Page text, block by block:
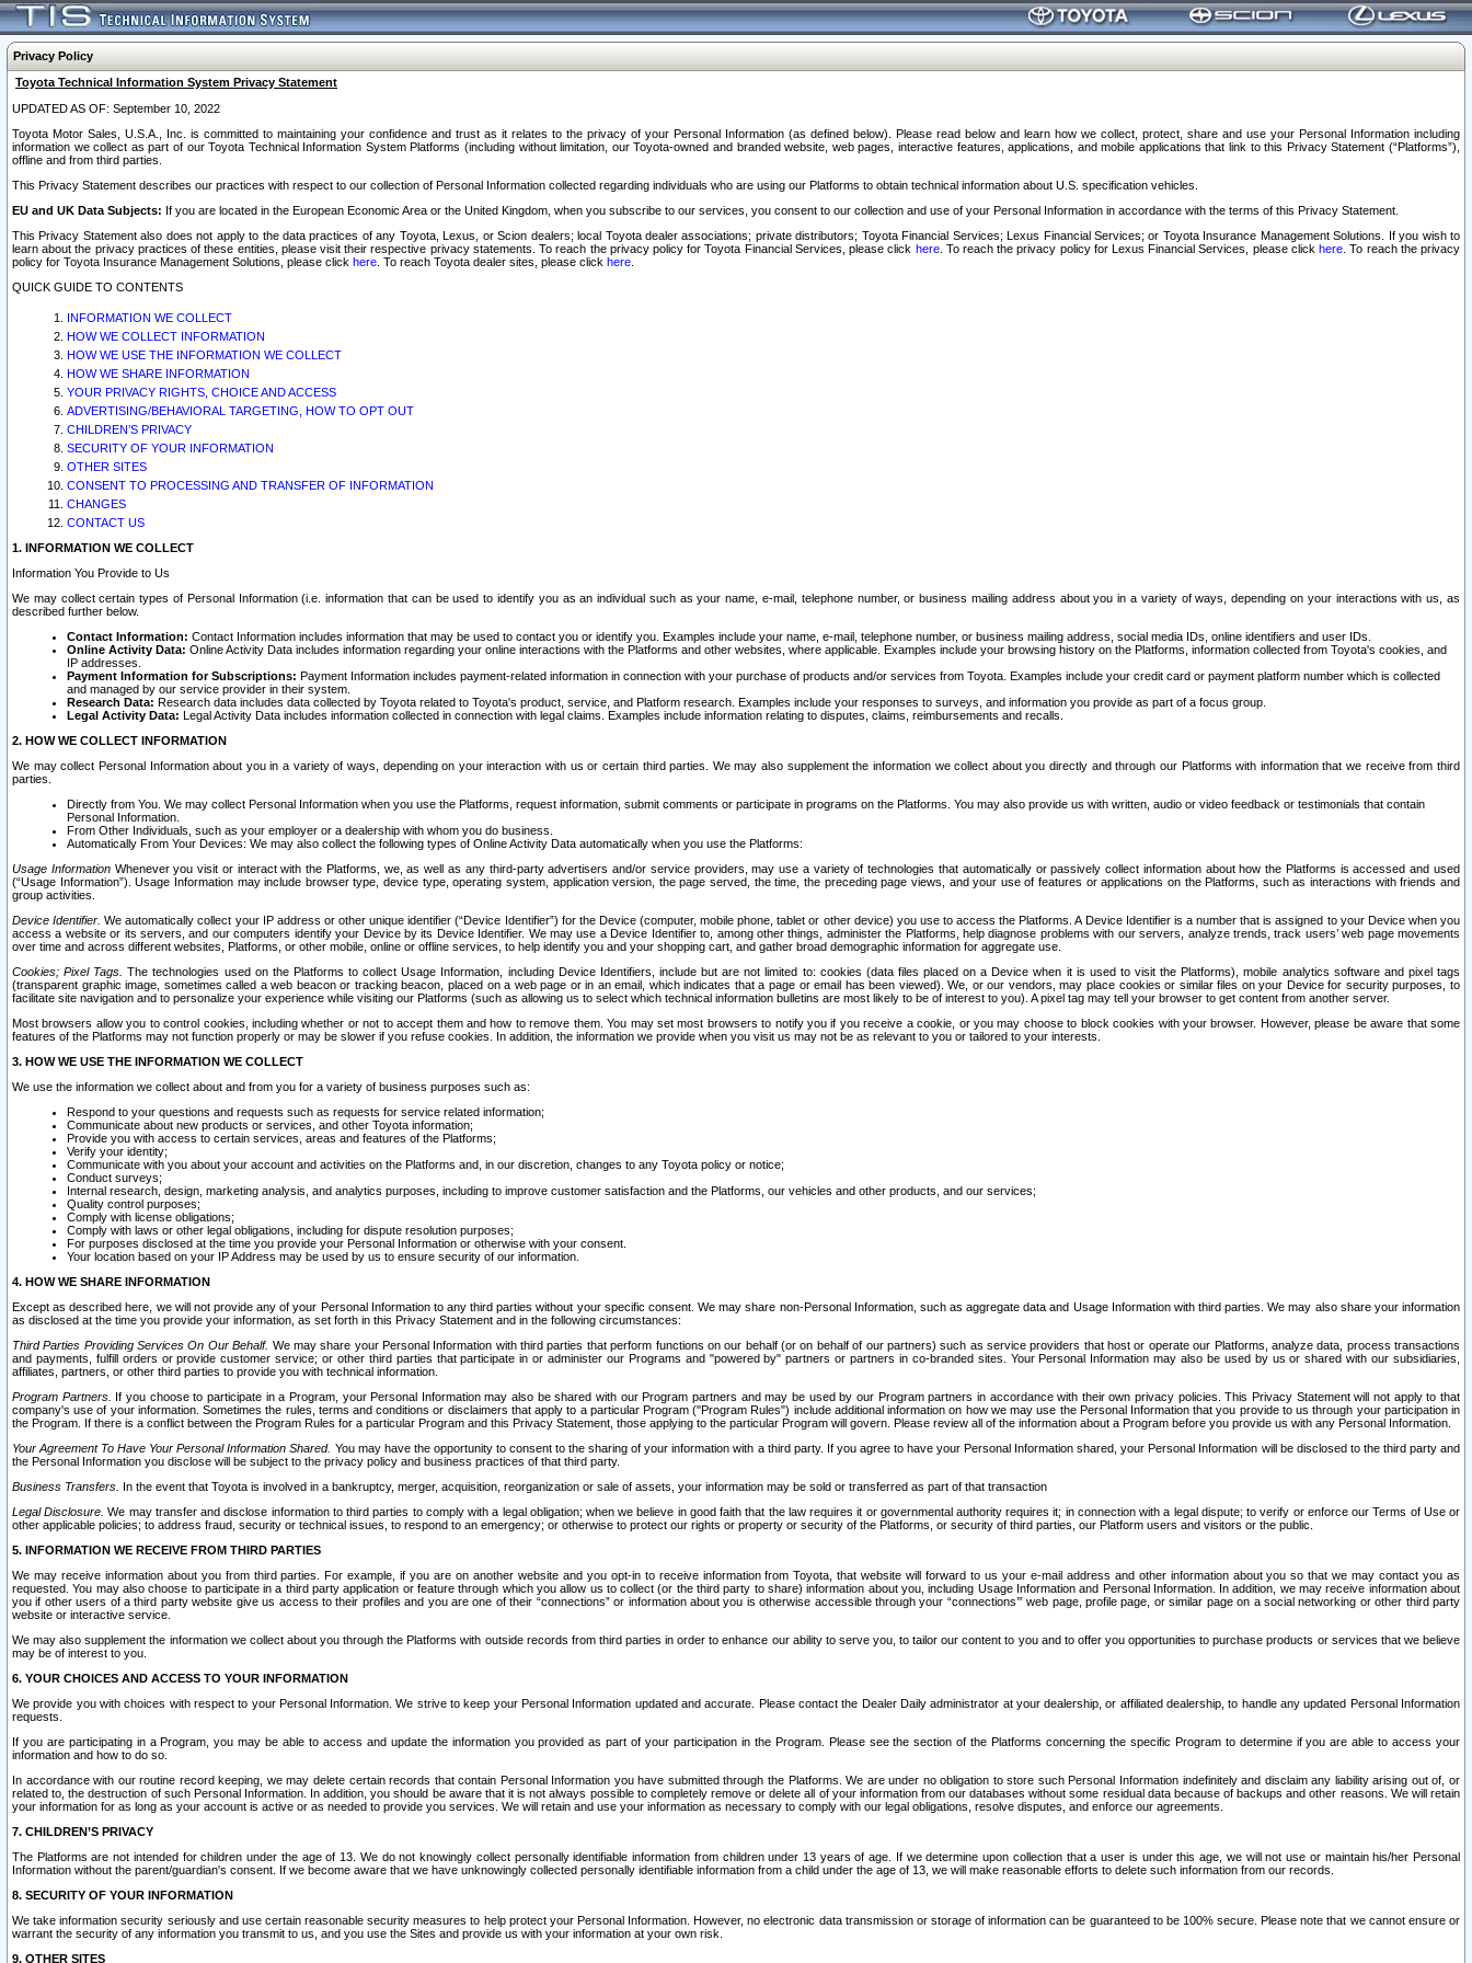
Privacy Policy
Toyota Technical Information System Privacy Statement
UPDATED AS OF: September 10, 2022
Toyota Motor Sales, U.S.A., Inc. is committed to maintaining your confidence and trust as it relates to the privacy of your Personal Information (as defined below). Please read below and learn how we collect, protect, share and use your Personal Information including
information we collect as part of our Toyota Technical Information System Platforms (including without limitation, our Toyota-owned and branded website, web pages, interactive features, applications, and mobile applications that link to this Privacy Statement (“Platforms”),
offline and from third parties.
This Privacy Statement describes our practices with respect to our collection of Personal Information collected regarding individuals who are using our Platforms to obtain technical information about U.S. specification vehicles.
EU and UK Data Subjects: If you are located in the European Economic Area or the United Kingdom, when you subscribe to our services, you consent to our collection and use of your Personal Information in accordance with the terms of this Privacy Statement.
This Privacy Statement also does not apply to the data practices of any Toyota, Lexus, or Scion dealers; local Toyota dealer associations; private distributors; Toyota Financial Services; Lexus Financial Services; or Toyota Insurance Management Solutions. If you wish to
learn about the privacy practices of these entities, please visit their respective privacy statements. To reach the privacy policy for Toyota Financial Services, please click here. To reach the privacy policy for Lexus Financial Services, please clickhere . To reach the privacy
policy for Toyota Insurance Management Solutions, please click here . To reach Toyota dealer sites, please click here
QUICK GUIDE TO CONTENTS
INFORMATION WE COLLECT
HOW WE COLLECT INFORMATION
HOW WE USE THE INFORMATION WE COLLECT
HOW WE SHARE INFORMATION
YOUR PRIVACY RIGHTS, CHOICE AND ACCESS
ADVERTISING/BEHAVIORAL TARGETING, HOW TO OPT OUT
CHILDREN’S PRIVACY
SECURITY OF YOUR INFORMATION
OTHER SITES
CONSENT TO PROCESSING AND TRANSFER OF INFORMATION
CHANGES
CONTACT US
1. INFORMATION WE COLLECT
Information You Provide to Us
We may collect certain types of Personal Information (i.e. information that can be used to identify you as an individual such as your name, e-mail, telephone number, or business mailing address about you in a variety of ways, depending on your interactions with us, as
described further below.
Contact Information: Contact Information includes information that may be used to contact you or identify you. Examples include your name, e-mail, telephone number, or business mailing address, social media IDs, online identifiers and user IDs.
Online Activity Data: Online Activity Data includes information regarding your online interactions with the Platforms and other websites, where applicable. Examples include your browsing history on the Platforms, information collected from Toyota's cookies, and
IP addresses.
Payment Information for Subscriptions: Payment Information includes payment-related information in connection with your purchase of products and/or services from Toyota. Examples include your credit card or payment platform number which is collected
and managed by our service provider in their system.
Research Data: Research data includes data collected by Toyota related to Toyota's product, service, and Platform research. Examples include your responses to surveys, and information you provide as part of a focus group.
Legal Activity Data: Legal Activity Data includes information collected in connection with legal claims. Examples include information relating to disputes, claims, reimbursements and recalls.
2. HOW WE COLLECT INFORMATION
We may collect Personal Information about you in a variety of ways, depending on your interaction with us or certain third parties. We may also supplement the information we collect about you directly and through our Platforms with information that we receive from third
parties.
Directly from You. We may collect Personal Information when you use the Platforms, request information, submit comments or participate in programs on the Platforms. You may also provide us with written, audio or video feedback or testimonials that contain
Personal Information.
From Other Individuals, such as your employer or a dealership with whom you do business.
Automatically From Your Devices: We may also collect the following types of Online Activity Data automatically when you use the Platforms:
Usage InformationWhenever you visit or interact with the Platforms, we, as well as any third-party advertisers and/or service providers, may use a variety of technologies that automatically or passively collect information about how the Platforms is accessed and used
(“Usage Information”). Usage Information may include browser type, device type, operating system, application version, the page served, the time, the preceding page views, and your use of features or applications on the Platforms, such as interactions with friends and
group activities.
Device Identifier. We automatically collect your IP address or other unique identifier (“Device Identifier”) for the Device (computer, mobile phone, tablet or other device) you use to access the Platforms. A Device Identifier is a number that is assigned to your Device when you
access a website or its servers, and our computers identify your Device by its Device Identifier. We may use a Device Identifier to, among other things, administer the Platforms, help diagnose problems with our servers, analyze trends, track users’ web page movements
over time and across different websites, Platforms, or other mobile, online or offline services, to help identify you and your shopping cart, and gather broad demographic information for aggregate use.
Cookies; Pixel Tags. The technologies used on the Platforms to collect Usage Information, including Device Identifiers, include but are not limited to: cookies (data files placed on a Device when it is used to visit the Platforms), mobile analytics software and pixel tags
(transparent graphic image, sometimes called a web beacon or tracking beacon, placed on a web page or in an email, which indicates that a page or email has been viewed). We, or our vendors, may place cookies or similar files on your Device for security purposes, to
facilitate site navigation and to personalize your experience while visiting our Platforms (such as allowing us to select which technical information bulletins are most likely to be of interest to you). A pixel tag may tell your browser to get content from another server.
Most browsers allow you to control cookies, including whether or not to accept them and how to remove them. You may set most browsers to notify you if you receive a cookie, or you may choose to block cookies with your browser. However, please be aware that some
features of the Platforms may not function properly or may be slower if you refuse cookies. In addition, the information we provide when you visit us may not be as relevant to you or tailored to your interests.
3. HOW WE USE THE INFORMATION WE COLLECT
We use the information we collect about and from you for a variety of business purposes such as:
Respond to your questions and requests such as requests for service related information;
Communicate about new products or services, and other Toyota information;
Provide you with access to certain services, areas and features of the Platforms;
Verify your identity;
Communicate with you about your account and activities on the Platforms and, in our discretion, changes to any Toyota policy or notice;
Conduct surveys;
Internal research, design, marketing analysis, and analytics purposes, including to improve customer satisfaction and the Platforms, our vehicles and other products, and our services;
Quality control purposes;
Comply with license obligations;
Comply with laws or other legal obligations, including for dispute resolution purposes;
For purposes disclosed at the time you provide your Personal Information or otherwise with your consent.
Your location based on your IP Address may be used by us to ensure security of our information.
4. HOW WE SHARE INFORMATION
Except as described here, we will not provide any of your Personal Information to any third parties without your specific consent. We may share non-Personal Information, such as aggregate data and Usage Information with third parties. We may also share your information
as disclosed at the time you provide your information, as set forth in this Privacy Statement and in the following circumstances:
Third Parties Providing Services On Our Behalf. We may share your Personal Information with third parties that perform functions on our behalf (or on behalf of our partners) such as service providers that host or operate our Platforms, analyze data, process transactions
and payments, fulfill orders or provide customer service; or other third parties that participate in or administer our Programs and "powered by" partners or partners in co-branded sites. Your Personal Information may also be used by us or shared with our subsidiaries,
affiliates, partners, or other third parties to provide you with technical information.
Program Partners. If you choose to participate in a Program, your Personal Information may also be shared with our Program partners and may be used by our Program partners in accordance with their own privacy policies. This Privacy Statement will not apply to that
company's use of your information. Sometimes the rules, terms and conditions or disclaimers that apply to a particular Program ("Program Rules") include additional information on how we may use the Personal Information that you provide to us through your participation in
the Program. If there is a conflict between the Program Rules for a particular Program and this Privacy Statement, those applying to the particular Program will govern. Please review all of the information about a Program before you provide us with any Personal Information.
Your Agreement To Have Your Personal Information Shared. You may have the opportunity to consent to the sharing of your information with a third party. If you agree to have your Personal Information shared, your Personal Information will be disclosed to the third party and
the Personal Information you disclose will be subject to the privacy policy and business practices of that third party.
Business Transfers. In the event that Toyota is involved in a bankruptcy, merger, acquisition, reorganization or sale of assets, your information may be sold or transferred as part of that transaction
Legal Disclosure. We may transfer and disclose information to third parties to comply with a legal obligation; when we believe in good faith that the law requires it or governmental authority requires it; in connection with a legal dispute; to verify or enforce our Terms of Use or
other applicable policies; to address fraud, security or technical issues, to respond to an emergency; or otherwise to protect our rights or property or security of the Platforms, or security of third parties, our Platform users and visitors or the public.
5. INFORMATION WE RECEIVE FROM THIRD PARTIES
We may receive information about you from third parties. For example, if you are on another website and you opt-in to receive information from Toyota, that website will forward to us your e-mail address and other information about you so that we may contact you as
requested. You may also choose to participate in a third party application or feature through which you allow us to collect (or the third party to share) information about you, including Usage Information and Personal Information. In addition, we may receive information about
you if other users of a third party website give us access to their profiles and you are one of their “connections” or information about you is otherwise accessible through your “connections’” web page, profile page, or similar page on a social networking or other third party
website or interactive service.
We may also supplement the information we collect about you through the Platforms with outside records from third parties in order to enhance our ability to serve you, to tailor our content to you and to offer you opportunities to purchase products or services that we believe
may be of interest to you.
6. YOUR CHOICES AND ACCESS TO YOUR INFORMATION
We provide you with choices with respect to your Personal Information. We strive to keep your Personal Information updated and accurate. Please contact the Dealer Daily administrator at your dealership, or affiliated dealership, to handle any updated Personal Information
requests.
If you are participating in a Program, you may be able to access and update the information you provided as part of your participation in the Program. Please see the section of the Platforms concerning the specific Program to determine if you are able to access your
information and how to do so.
In accordance with our routine record keeping, we may delete certain records that contain Personal Information you have submitted through the Platforms. We are under no obligation to store such Personal Information indefinitely and disclaim any liability arising out of, or
related to, the destruction of such Personal Information. In addition, you should be aware that it is not always possible to completely remove or delete all of your information from our databases without some residual data because of backups and other reasons. We will retain
your information for as long as your account is active or as needed to provide you services. We will retain and use your information as necessary to comply with our legal obligations, resolve disputes, and enforce our agreements.
7. CHILDREN’S PRIVACY
The Platforms are not intended for children under the age of 13. We do not knowingly collect personally identifiable information from children under 13 years of age. If we determine upon collection that a user is under this age, we will not use or maintain his/her Personal
Information without the parent/guardian's consent. If we become aware that we have unknowingly collected personally identifiable information from a child under the age of 13, we will make reasonable efforts to delete such information from our records.
8. SECURITY OF YOUR INFORMATION
We take information security seriously and use certain reasonable security measures to help protect your Personal Information. However, no electronic data transmission or storage of information can be guaranteed to be 100% secure. Please note that we cannot ensure or
warrant the security of any information you transmit to us, and you use the Sites and provide us with your information at your own risk.
9. OTHER SITES